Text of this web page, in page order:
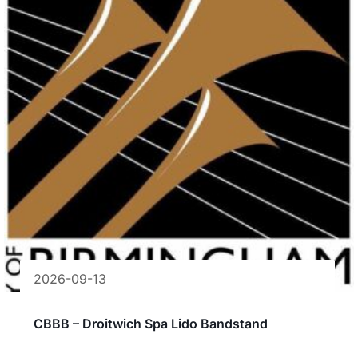
2026-09-13
CBBB – Droitwich Spa Lido Bandstand